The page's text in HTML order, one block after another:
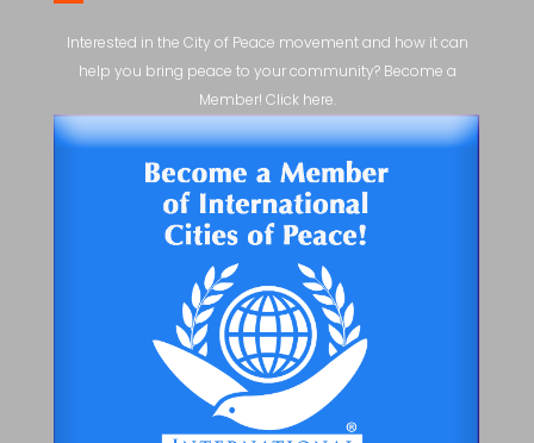
Interested in the City of Peace movement and how it can
help you bring peace to your community? Become a
Member! Click here.